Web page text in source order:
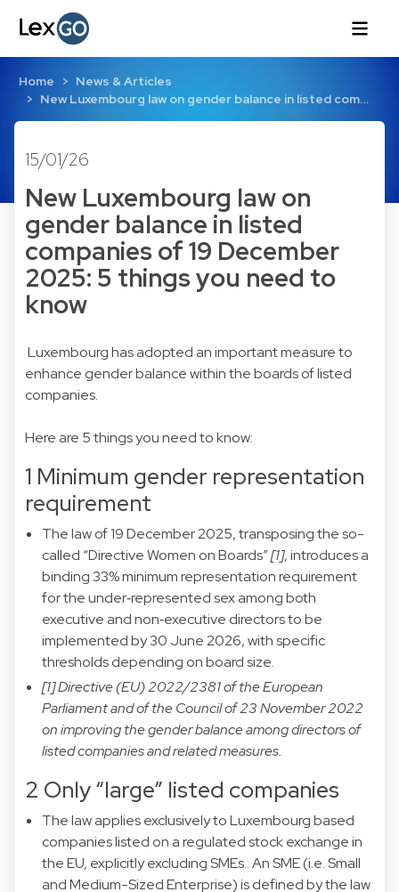
Home
News & Articles
New Luxembourg law on gender balance in listed com…
15/01/26
New Luxembourg law on
gender balance in listed
companies of 19 December
2025: 5 things you need to
know
Luxembourg has adopted an important measure to
enhance gender balance within the boards of listed
companies.
Here are 5 things you need to know:
1 Minimum gender representation
requirement
The law of 19 December 2025, transposing the so-
called “Directive Women on Boards”[1], introduces a
binding 33% minimum representation requirement
for the under‑represented sex among both
executive and non‑executive directors to be
implemented by 30 June 2026, with specific
thresholds depending on board size.
[1] Directive (EU) 2022/2381 of the European
Parliament and of the Council of 23 November 2022
on improving the gender balance among directors of
listed companies and related measures.
2 Only “large” listed companies
The law applies exclusively to Luxembourg based
companies listed on a regulated stock exchange in
the EU, explicitly excluding SMEs.. An SME (i.e. Small
and Medium-Sized Enterprise) is defined by the law